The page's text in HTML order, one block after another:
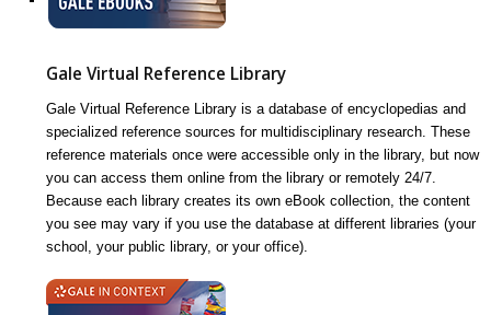
Gale Virtual Reference Library
Gale Virtual Reference Library is a database of encyclopedias and
specialized reference sources for multidisciplinary research. These
reference materials once were accessible only in the library, but now
you can access them online from the library or remotely 24/7.
Because each library creates its own eBook collection, the content
you see may vary if you use the database at different libraries (your
school, your public library, or your office).